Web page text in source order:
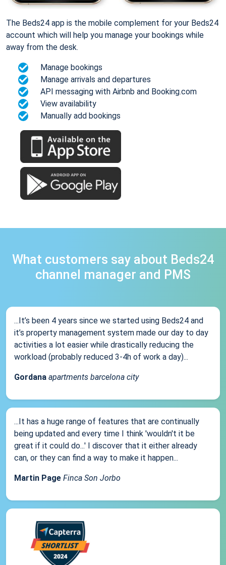
The Beds24 app is the mobile complement for your Beds24
account which will help you manage your bookings while
away from the desk.
Manage bookings
Manage arrivals and departures
API messaging with Airbnb and Booking.com
View availability
Manually add bookings
What customers say about Beds24
channel manager and PMS
...It’s been 4 years since we started using Beds24 and
it’s property management system made our day to day
activities a lot easier while drastically reducing the
workload (probably reduced 3-4h of work a day)...
Gordana apartments barcelona city
...It has a huge range of features that are continually
being updated and every time I think 'wouldn't it be
great if it could do...' I discover that it either already
can, or they can find a way to make it happen...
Martin Page Finca Son Jorbo